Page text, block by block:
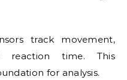
track movement,
reaction time. This
for analysis.